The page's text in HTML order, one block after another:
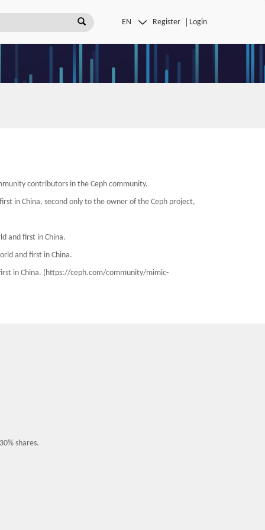
Register Login
contributors in the Ceph community.
in China, second only to the owner of the Ceph project,
and first in China.
and first in China.
in China. (https://ceph.com/community/mimic-
shares.